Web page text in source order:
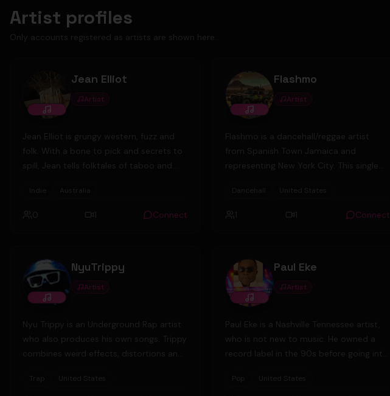
Artist profiles
Only accounts registered as artists are shown here.
Jean Elliot
Artist
Jean Elliot is grungy western, fuzz and
folk. With a bone to pick and secrets to
spill, Jean tells folktales of taboo and
'Butcher, Lover, Runner' tells a fiddle-
tinged story of highwaymen and
something truly singular.
Indie Australia
0 1 Connect
Flashmo
Artist
Flashmo is a dancehall/reggae artist
from Spanish Town Jamaica and
representing New York City. This single
Stand Proud Productions in the UK.
Dancehall United States
1 1 Connect
NyuTrippy
Artist
Nyu Trippy is an Underground Rap artist
who also produces his own songs. Trippy
combines weird effects, distortions and
unique sound in the UG scene.
Trap United States
Paul Eke
Artist
Paul Eke is a Nashville Tennessee artist,
who is not new to music. He owned a
record label in the 90s before going into
social media and magazines. After
Pop United States